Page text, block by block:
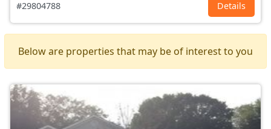
#29804788 Details
Below are properties that may be of interest to you